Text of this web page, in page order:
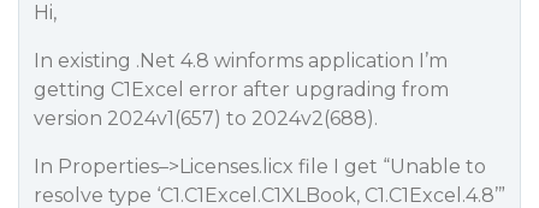
Hi,
In existing .Net 4.8 winforms application I’m
getting C1Excel error after upgrading from
version 2024v1(657) to 2024v2(688).
In Properties–>Licenses.licx file I get “Unable to
resolve type ‘C1.C1Excel.C1XLBook, C1.C1Excel.4.8’”